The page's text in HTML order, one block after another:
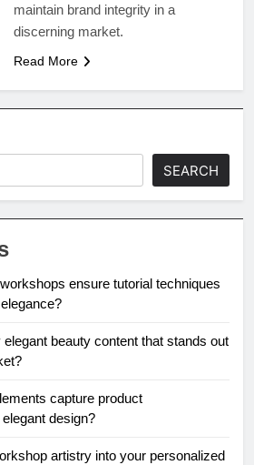
maintain brand integrity in a
discerning market.
Read More
SEARCH
ensure tutorial techniques
beauty content that stands out
capture product
design?
artistry into your personalized